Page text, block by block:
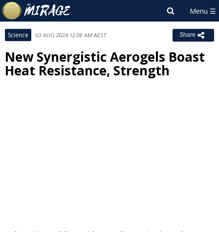
Science 03 AUG 2024 12:08 AM AEST Share
New Synergistic Aerogels Boast
Heat Resistance, Strength